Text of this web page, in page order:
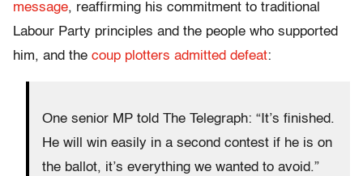
message, reaffirming his commitment to traditional
Labour Party principles and the people who supported
him, and the coup plotters admitted defeat:
One senior MP told The Telegraph: “It’s finished.
He will win easily in a second contest if he is on
the ballot, it’s everything we wanted to avoid.”